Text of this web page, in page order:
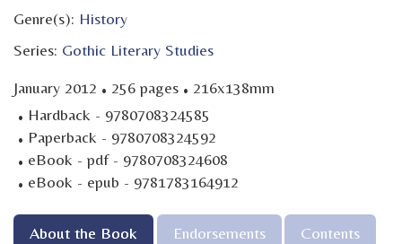
Genre(s): History
Series: Gothic Literary Studies
January 2012 · 256 pages · 216x138mm
· Hardback - 9780708324585
· Paperback - 9780708324592
· eBook - pdf - 9780708324608
· eBook - epub - 9781783164912
About the Book Endorsements
Contents